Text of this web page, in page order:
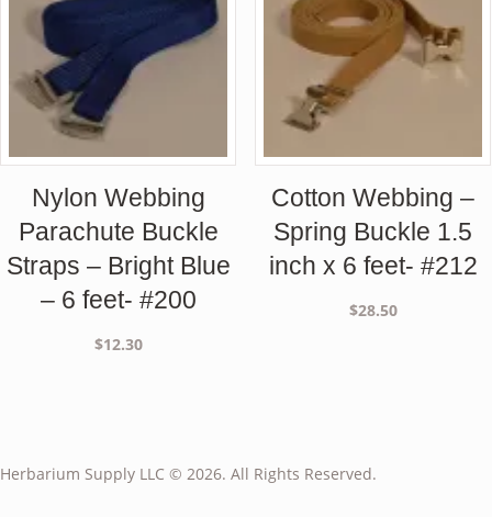
Nylon Webbing
Parachute Buckle
Straps – Bright Blue
– 6 feet- #200
$12.30
Cotton Webbing –
Spring Buckle 1.5
inch x 6 feet- #212
$28.50
Herbarium Supply LLC © 2026. All Rights Reserved.